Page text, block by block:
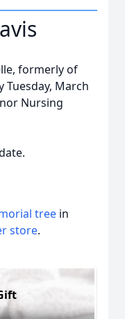
formerly of
Tuesday, March
Nursing
tree in
store.